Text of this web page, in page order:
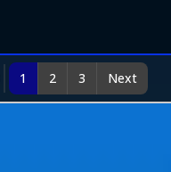
1 2 3 Next